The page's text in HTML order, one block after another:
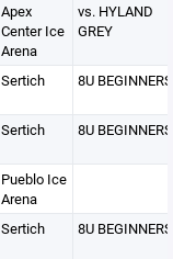
Apex
Center Ice
Arena
vs. HYLAND
GREY
Sertich 8U BEGINNERS
Sertich 8U BEGINNERS
Pueblo Ice
Arena
Sertich 8U BEGINNERS